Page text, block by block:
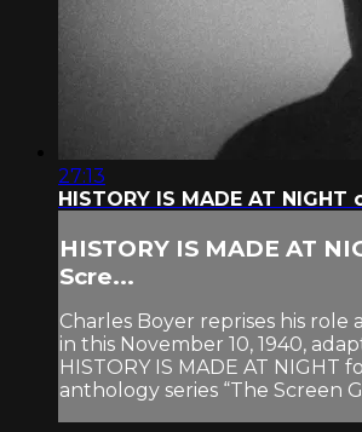
27:13
HISTORY IS MADE AT NIGHT
HISTORY IS MADE AT
Scre...
Charles Boyer reprises his role
in this November 10, 1940,
HISTORY IS MADE AT NIGHT
anthology series “The Screen